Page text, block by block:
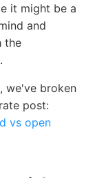
it might be a
and
the
we've broken
post:
vs open